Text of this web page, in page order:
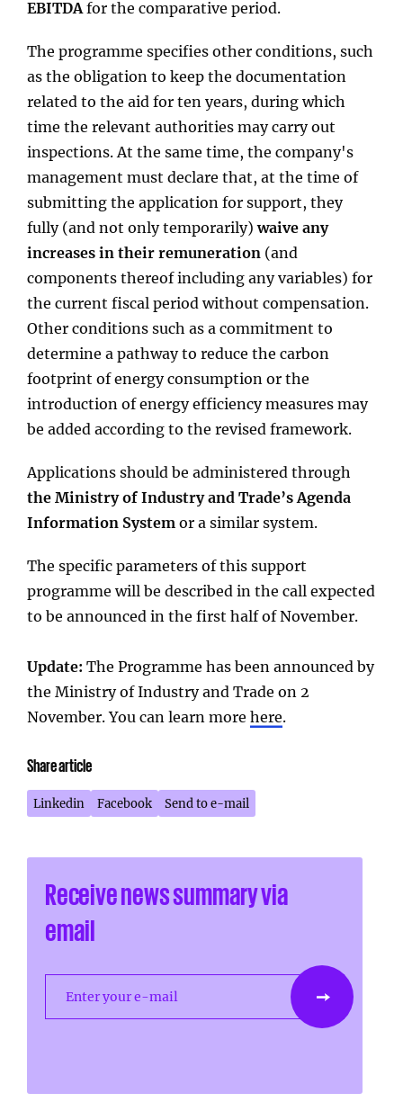
EBITDAfor the comparative period.
The programme specifies other conditions, such
as the obligation to keep the documentation
related to the aid for ten years, during which
time the relevant authorities may carry out
inspections. At the same time, the company's
management must declare that, at the time of
submitting the application for support, they
fully (and not only temporarily)waive any
increases in their remuneration (and
components thereof including any variables) for
the current fiscal period without compensation.
Other conditions such as a commitment to
determine a pathway to reduce the carbon
footprint of energy consumption or the
introduction of energy efficiency measures may
be added according to the revised framework.
Applications should be administered through
the Ministry of Industry and Trade’s Agenda
Information System or a similar system.
The specific parameters of this support
programme will be described in the call expected
to be announced in the first half of November.
Update: The Programme has been announced by
the Ministry of Industry and Trade on 2
November. You can learn more here.
Share article
Linkedin Facebook Send to e-mail
Receive news summary via
email
Enter your e-mail